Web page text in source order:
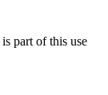
is part of this use